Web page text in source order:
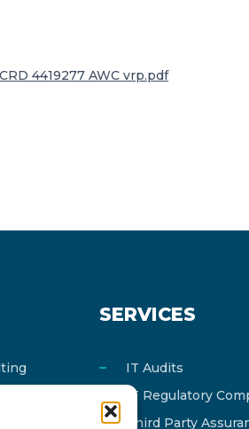
4419277 AWC vrp.pdf
of
SERVICES
IT Audits
IT Regulatory
Third Party